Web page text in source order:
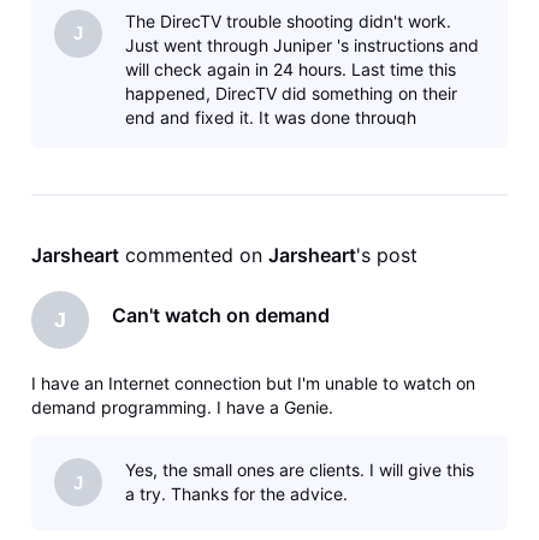
J
The DirecTV trouble shooting didn't work.
Just went through Juniper 's instructions and
will check again in 24 hours. Last time this
happened, DirecTV did something on their
end and fixed it. It was done through
Jarsheart commented on Jarsheart's post
J Can't watch on demand
I have an Internet connection but I'm unable to watch on
demand programming. I have a Genie.
J
Yes, the small ones are clients. I will give this
a try. Thanks for the advice.